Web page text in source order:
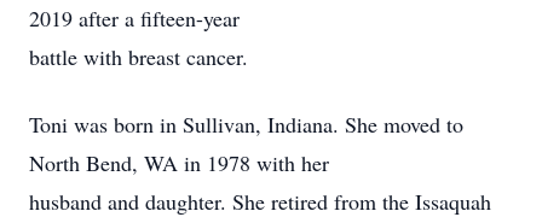
2019 after a fifteen-year
battle with breast cancer.
Toni was born in Sullivan, Indiana. She moved to
North Bend, WA in 1978 with her
husband and daughter. She retired from the Issaquah